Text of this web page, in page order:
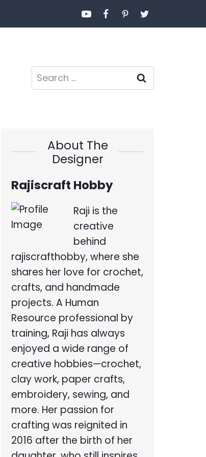
Search
for:
About The
Designer
Rajiscraft Hobby
Raji is the
creative
behind
rajiscrafthobby, where she
shares her love for crochet,
crafts, and handmade
projects. A Human
Resource professional by
training, Raji has always
enjoyed a wide range of
creative hobbies—crochet,
clay work, paper crafts,
embroidery, sewing, and
more. Her passion for
crafting was reignited in
2016 after the birth of her